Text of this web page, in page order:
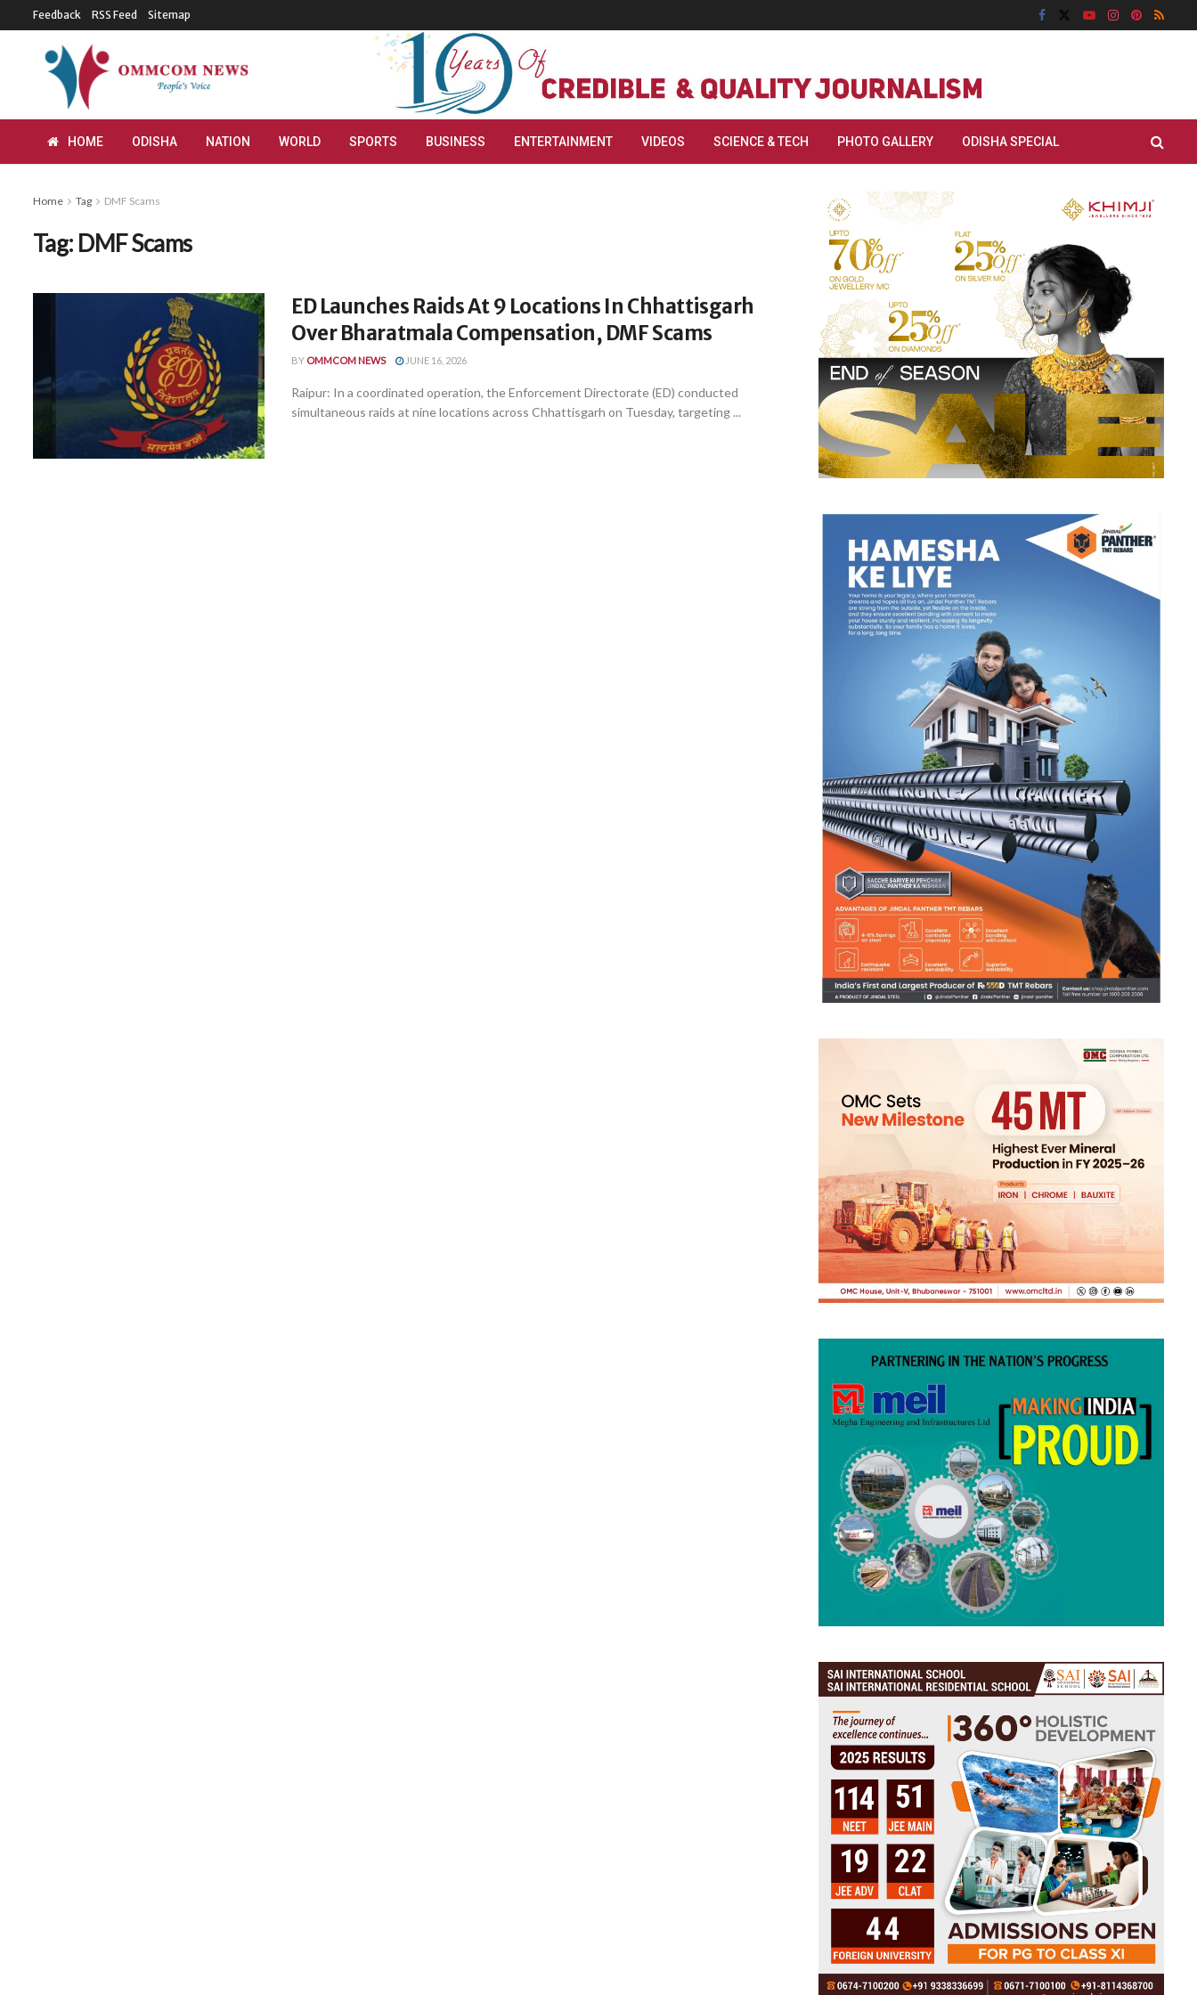
Feedback RSS Feed Sitemap
HOME ODISHA NATION WORLD SPORTS BUSINESS ENTERTAINMENT VIDEOS SCIENCE & TECH PHOTO GALLERY ODISHA SPECIAL
Home Tag DMF Scams
Tag: DMF Scams
ED Launches Raids At 9 Locations In Chhattisgarh
Over Bharatmala Compensation, DMF Scams
BY OMMCOM NEWS JUNE 16, 2026
Raipur: In a coordinated operation, the Enforcement Directorate (ED) conducted
simultaneous raids at nine locations across Chhattisgarh on Tuesday, targeting ...